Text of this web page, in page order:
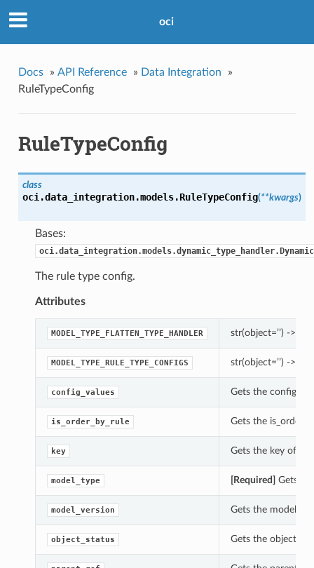
oci
Docs » API Reference » Data Integration
»
RuleTypeConfig
RuleTypeConfig
class
oci.data_integration.models.RuleTypeConfig(**kwargs)
Bases:
The rule type config.
Attributes
MODEL_TYPE_FLATTEN_TYPE_HANDLER str(object=’’) -> str
MODEL_TYPE_RULE_TYPE_CONFIGS str(object=’’) -> str
config_values Gets the
is_order_by_rule Gets the
key Gets the key of
model_type [Required] Gets
model_version Gets the
object_status Gets the